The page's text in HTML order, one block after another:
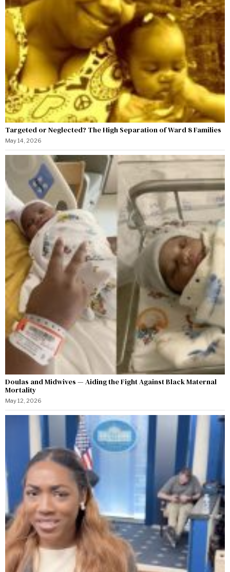
Targeted or Neglected? The High Separation of Ward 8 Families
May 14, 2026
Doulas and Midwives — Aiding the Fight Against Black Maternal
Mortality
May 12, 2026